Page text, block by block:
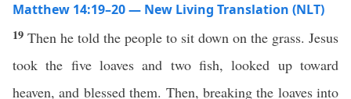
Matthew 14:19–20 — New Living Translation (NLT)
19 Then he told the people to sit down on the grass. Jesus
took the five loaves and two fish, looked up toward
heaven, and blessed them. Then, breaking the loaves into